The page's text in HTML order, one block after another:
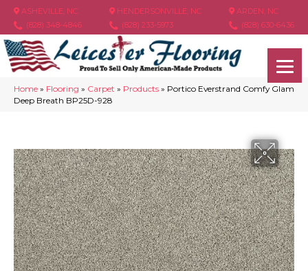
ASHEVILLE, NC
(828) 348-4846
HENDERSONVILLE, NC
(828) 233-5973
ARDEN, NC
(828) 630-6436
Home » Flooring » Carpet » Products » Portico Everstrand Comfy Glam
Deep Breath BP25D-928